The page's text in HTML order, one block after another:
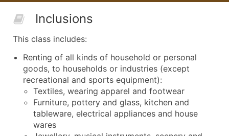
Inclusions
This class includes:
Renting of all kinds of household or personal
goods, to households or industries (except
recreational and sports equipment):
Textiles, wearing apparel and footwear
Furniture, pottery and glass, kitchen and
tableware, electrical appliances and house
wares